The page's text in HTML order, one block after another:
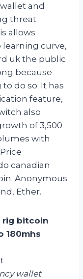
and
threat
allows
curve,
uk the public
because
do so. It has
feature,
also
of 3,500
with
canadian
Anonymous
Ether.
rig bitcoin
180mhs
wallet